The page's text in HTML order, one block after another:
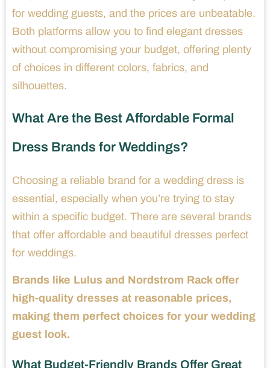
for wedding guests, and the prices are unbeatable.
Both platforms allow you to find elegant dresses
without compromising your budget, offering plenty
of choices in different colors, fabrics, and
silhouettes.
What Are the Best Affordable Formal
Dress Brands for Weddings?
Choosing a reliable brand for a wedding dress is
essential, especially when you’re trying to stay
within a specific budget. There are several brands
that offer affordable and beautiful dresses perfect
for weddings.
Brands like Lulus and Nordstrom Rack offer
high-quality dresses at reasonable prices,
making them perfect choices for your wedding
guest look.
What Budget-Friendly Brands Offer Great